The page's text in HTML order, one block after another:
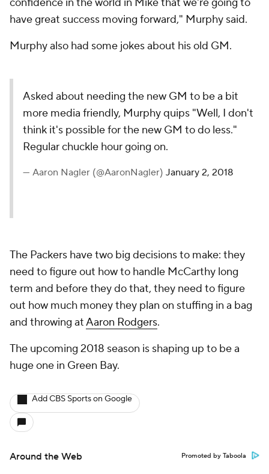
have great success moving forward," Murphy said.
Murphy also had some jokes about his old GM.
Asked about needing the new GM to be a bit
more media friendly, Murphy quips "Well, I don't
think it's possible for the new GM to do less."
Regular chuckle hour going on.
— Aaron Nagler (@AaronNagler) January 2, 2018
The Packers have two big decisions to make: they
need to figure out how to handle McCarthy long
term and before they do that, they need to figure
out how much money they plan on stuffing in a bag
and throwing atAaron Rodgers.
The upcoming 2018 season is shaping up to be a
huge one in Green Bay.
Add CBS Sports on Google
Around the Web Promoted by Taboola